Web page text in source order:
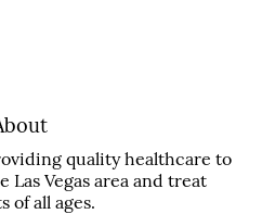
quality healthcare to
Las Vegas area and treat
of all ages.